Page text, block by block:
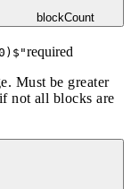
blockCount
"required
Must be greater
not all blocks are